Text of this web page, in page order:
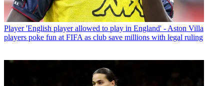
Player 'English player allowed to play in England' - Aston Villa
players poke fun at FIFA as club save millions with legal ruling